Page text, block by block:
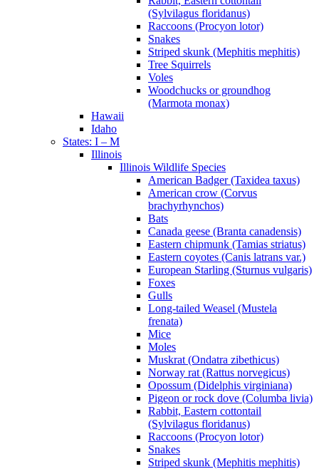
(Sylvilagus floridanus)
Raccoons (Procyon lotor)
Snakes
Striped skunk (Mephitis mephitis)
Tree Squirrels
Voles
Woodchucks or groundhog
(Marmota monax)
Hawaii
Idaho
States: I – M
Illinois
Illinois Wildlife Species
American Badger (Taxidea taxus)
American crow (Corvus
brachyrhynchos)
Bats
Canada geese (Branta canadensis)
Eastern chipmunk (Tamias striatus)
Eastern coyotes (Canis latrans var.)
European Starling (Sturnus vulgaris)
Foxes
Gulls
Long-tailed Weasel (Mustela
frenata)
Mice
Moles
Muskrat (Ondatra zibethicus)
Norway rat (Rattus norvegicus)
Opossum (Didelphis virginiana)
Pigeon or rock dove (Columba livia)
Rabbit, Eastern cottontail
(Sylvilagus floridanus)
Raccoons (Procyon lotor)
Snakes
Striped skunk (Mephitis mephitis)